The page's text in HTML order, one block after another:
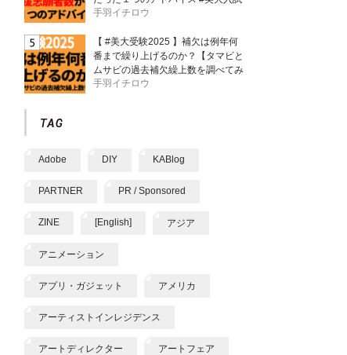
手羽イチロウ
【 #美大受験2025 】補欠は例年何
番まで繰り上げるのか？【タマビと
ムサビの過去補欠繰上数を調べてみ
た】
手羽イチロウ
Adobe DIY KABlog
PARTNER PR / Sponsored
ZINE [English] アジア
アニメーション
アプリ・ガジェット アメリカ
アーティストインレジデンス
アートディレクター アートフェア